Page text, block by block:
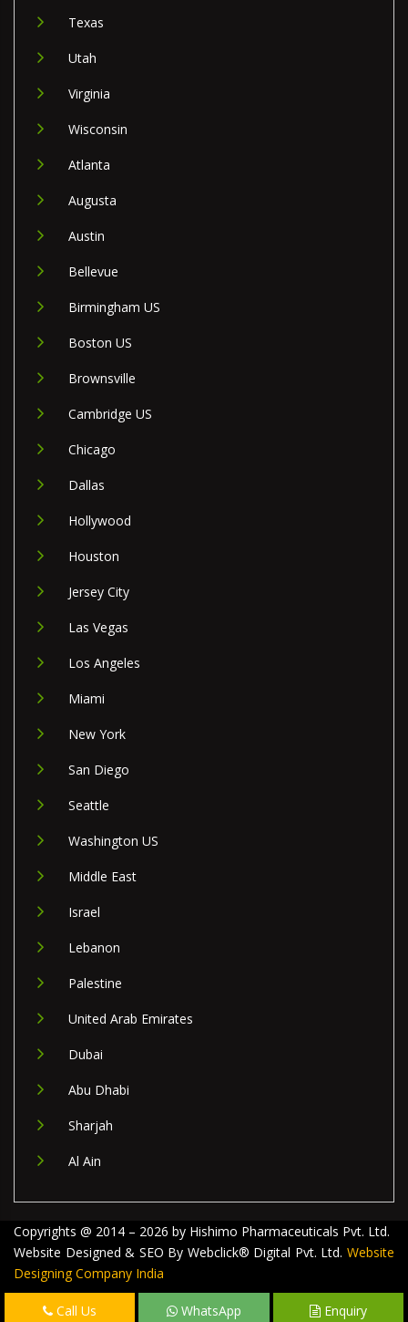
Texas
Utah
Virginia
Wisconsin
Atlanta
Augusta
Austin
Bellevue
Birmingham US
Boston US
Brownsville
Cambridge US
Chicago
Dallas
Hollywood
Houston
Jersey City
Las Vegas
Los Angeles
Miami
New York
San Diego
Seattle
Washington US
Middle East
Israel
Lebanon
Palestine
United Arab Emirates
Dubai
Abu Dhabi
Sharjah
Al Ain
Copyrights @ 2014 – 2026 by Hishimo Pharmaceuticals Pvt. Ltd.
Website Designed & SEO By Webclick® Digital Pvt. Ltd. Website
Designing Company India
Call Us WhatsApp Enquiry